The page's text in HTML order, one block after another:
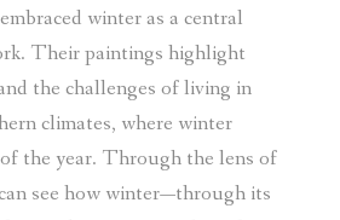
winter as a central
Their paintings highlight
the challenges of living in
climates, where winter
the year. Through the lens of
see how winter—through its